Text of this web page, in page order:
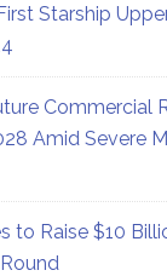
Starship
Commercial
Amid Severe
to Raise $10